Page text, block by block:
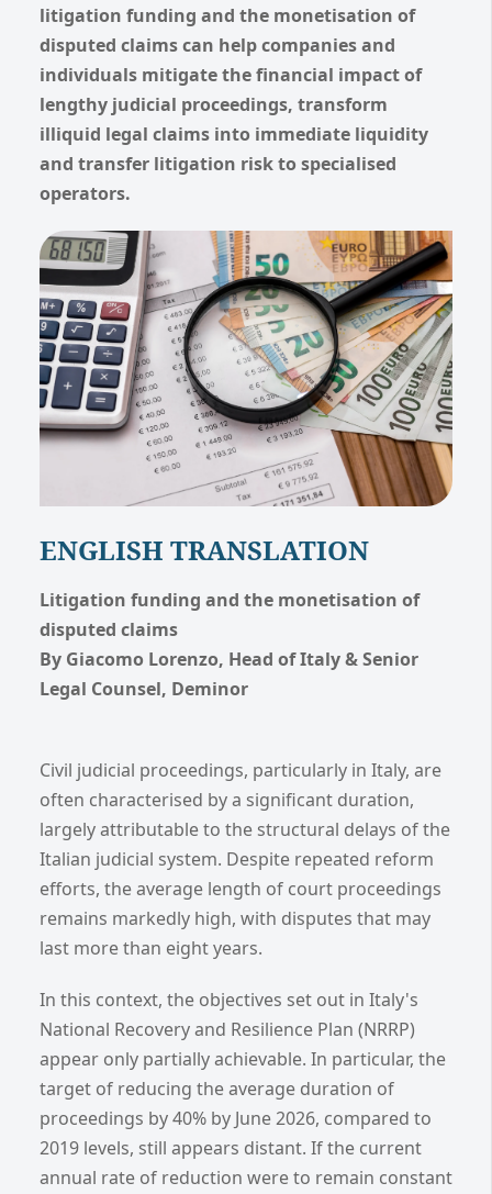
litigation funding and the monetisation of
disputed claims can help companies and
individuals mitigate the financial impact of
lengthy judicial proceedings, transform
illiquid legal claims into immediate liquidity
and transfer litigation risk to specialised
operators.
ENGLISH TRANSLATION
Litigation funding and the monetisation of
disputed claims
By Giacomo Lorenzo, Head of Italy & Senior
Legal Counsel, Deminor
Civil judicial proceedings, particularly in Italy, are
often characterised by a significant duration,
largely attributable to the structural delays of the
Italian judicial system. Despite repeated reform
efforts, the average length of court proceedings
remains markedly high, with disputes that may
last more than eight years.
In this context, the objectives set out in Italy's
National Recovery and Resilience Plan (NRRP)
appear only partially achievable. In particular, the
target of reducing the average duration of
proceedings by 40% by June 2026, compared to
2019 levels, still appears distant. If the current
annual rate of reduction were to remain constant